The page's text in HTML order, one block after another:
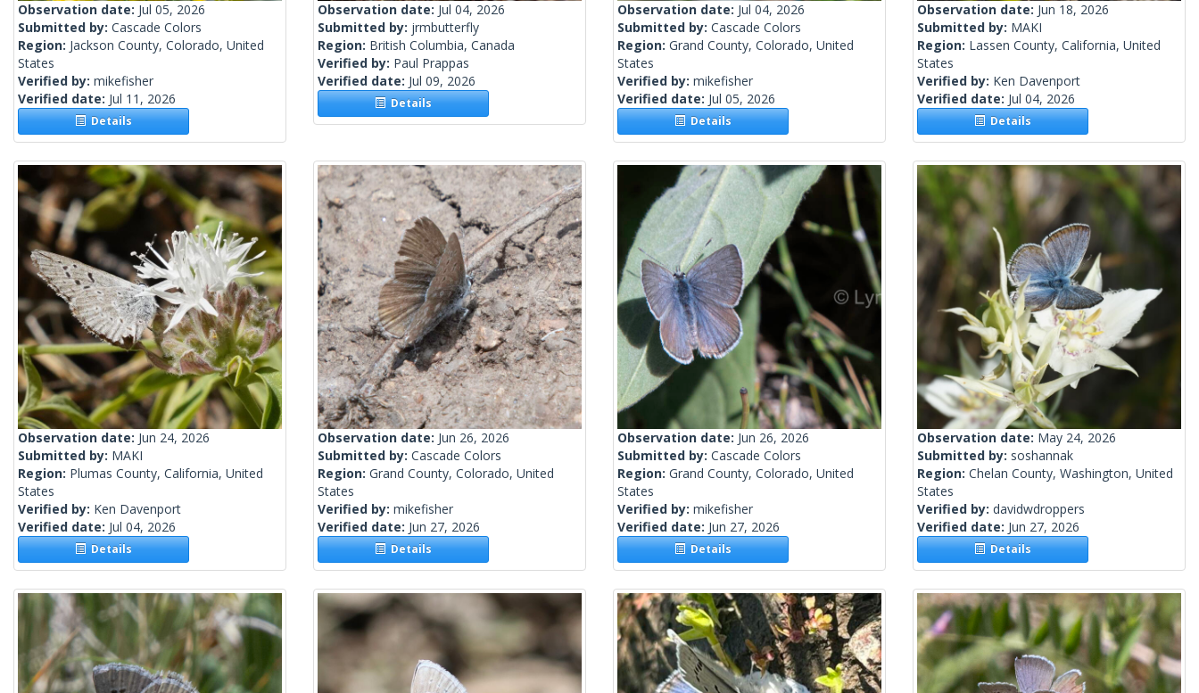
Observation date: Jul 05, 2026
Submitted by: Cascade Colors
Region: Jackson County, Colorado, United
States
Verified by: mikefisher
Verified date: Jul 11, 2026
Details
Observation date: Jul 04, 2026
Submitted by: jrmbutterfly
Region: British Columbia, Canada
Verified by: Paul Prappas
Verified date: Jul 09, 2026
Details
Observation date: Jul 04, 2026
Submitted by: Cascade Colors
Region: Grand County, Colorado, United
States
Verified by: mikefisher
Verified date: Jul 05, 2026
Details
Observation date: Jun 18, 2026
Submitted by: MAKI
Region: Lassen County, California, United
States
Verified by: Ken Davenport
Verified date: Jul 04, 2026
Details
Observation date: Jun 24, 2026
Submitted by: MAKI
Region: Plumas County, California, United
States
Verified by: Ken Davenport
Verified date: Jul 04, 2026
Details
Observation date: Jun 26, 2026
Submitted by: Cascade Colors
Region: Grand County, Colorado, United
States
Verified by: mikefisher
Verified date: Jun 27, 2026
Details
Observation date: Jun 26, 2026
Submitted by: Cascade Colors
Region: Grand County, Colorado, United
States
Verified by: mikefisher
Verified date: Jun 27, 2026
Details
Observation date: May 24, 2026
Submitted by: soshannak
Region: Chelan County, Washington, United
States
Verified by: davidwdroppers
Verified date: Jun 27, 2026
Details